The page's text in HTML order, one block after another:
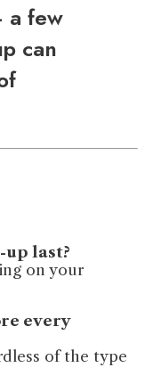
a few
can
up last?
on your
every
of the type